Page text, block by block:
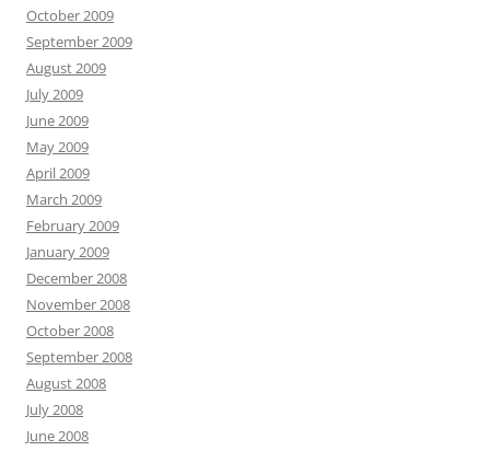
October 2009
September 2009
August 2009
July 2009
June 2009
May 2009
April 2009
March 2009
February 2009
January 2009
December 2008
November 2008
October 2008
September 2008
August 2008
July 2008
June 2008